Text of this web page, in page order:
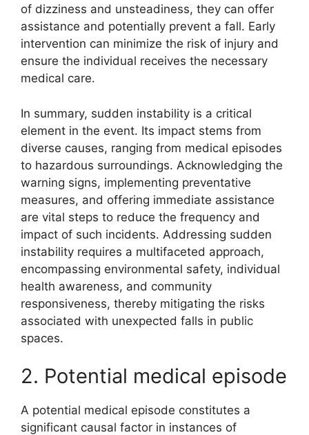
of dizziness and unsteadiness, they can offer
assistance and potentially prevent a fall. Early
intervention can minimize the risk of injury and
ensure the individual receives the necessary
medical care.
In summary, sudden instability is a critical
element in the event. Its impact stems from
diverse causes, ranging from medical episodes
to hazardous surroundings. Acknowledging the
warning signs, implementing preventative
measures, and offering immediate assistance
are vital steps to reduce the frequency and
impact of such incidents. Addressing sudden
instability requires a multifaceted approach,
encompassing environmental safety, individual
health awareness, and community
responsiveness, thereby mitigating the risks
associated with unexpected falls in public
spaces.
2. Potential medical episode
A potential medical episode constitutes a
significant causal factor in instances of